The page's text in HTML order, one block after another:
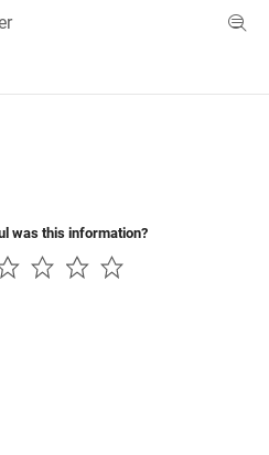
Menu Toggle
was this information?